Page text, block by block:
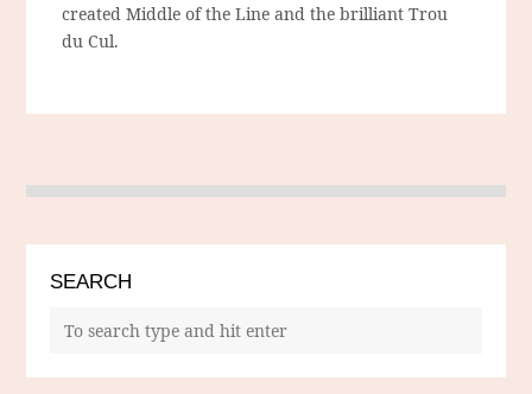
created Middle of the Line and the brilliant Trou
du Cul.
SEARCH